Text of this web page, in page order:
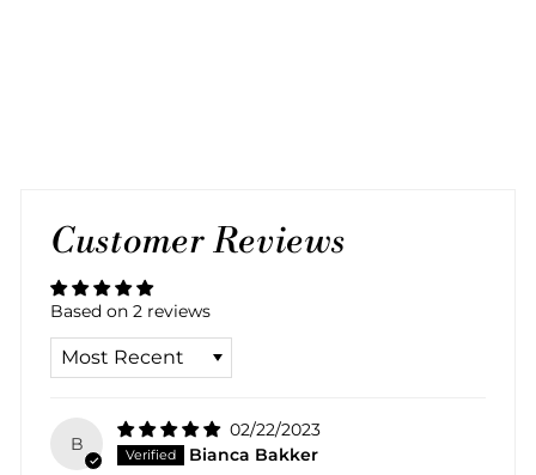
Customer Reviews
Based on 2 reviews
SORT BY
B
02/22/2023
Bianca Bakker